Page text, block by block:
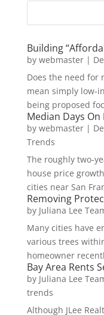
Building
by webmaster|
Does the need for
mean simply low-
being proposed
Median Days
by webmaster|
Trends
The roughly two-
house price
cities near San
Removing
by Juliana Lee
Many cities have
various trees
homeowner
Bay Area Rents
by Juliana Lee
trends
Although JLee